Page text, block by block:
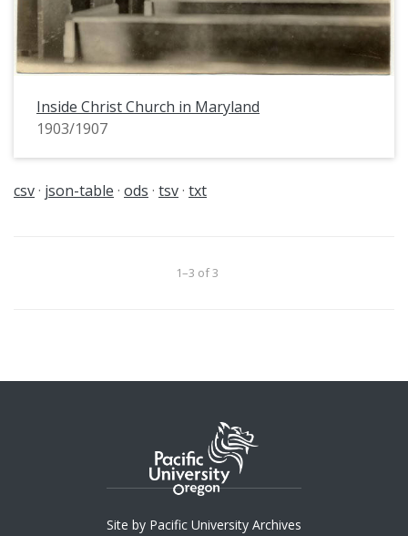
Inside Christ Church in Maryland
1903/1907
csv json-table ods tsv txt
1–3 of 3
Site by Pacific University Archives